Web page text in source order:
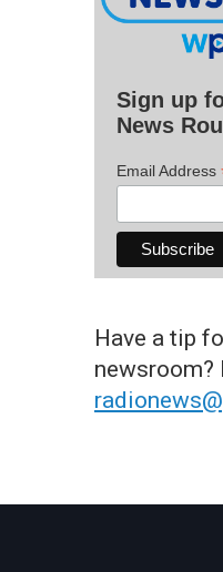
Sign up
News
Email Address
Have a tip
newsroom?